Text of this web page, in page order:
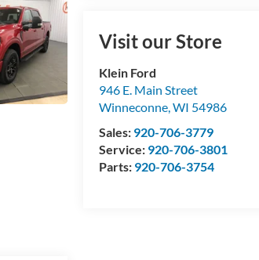
Visit our Store
Klein Ford
946 E. Main Street
Winneconne,WI 54986
Sales: 920-706-3779
Service: 920-706-3801
Parts: 920-706-3754